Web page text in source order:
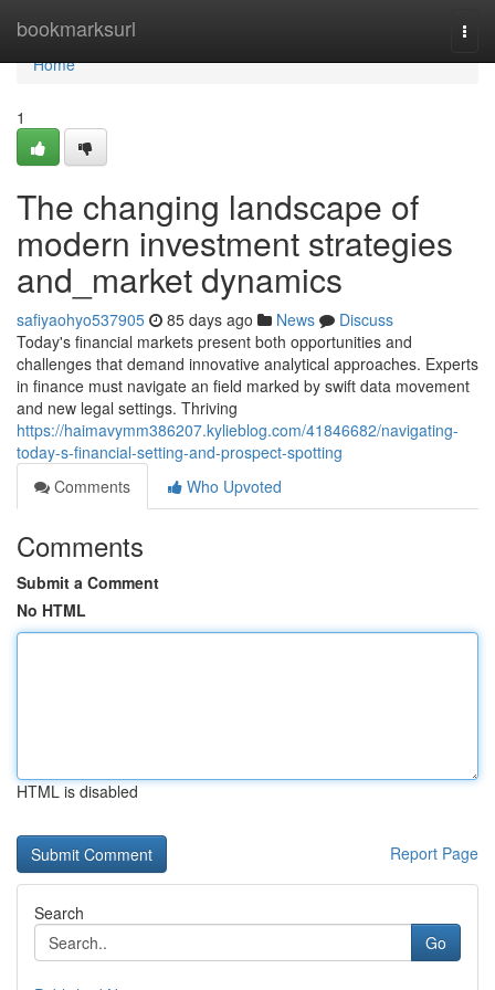
bookmarksurl
Home
Home
1
The changing landscape of
modern investment strategies
and_market dynamics
safiyaohyo537905 85 days ago News
Discuss
Today's financial markets present both opportunities and
challenges that demand innovative analytical approaches. Experts
in finance must navigate an field marked by swift data movement
and new legal settings. Thriving
https://haimavymm386207.kylieblog.com/41846682/navigating-
today-s-financial-setting-and-prospect-spotting
Comments
Who Upvoted
Comments
Submit a Comment
No HTML
HTML is disabled
Report Page
Search
Go